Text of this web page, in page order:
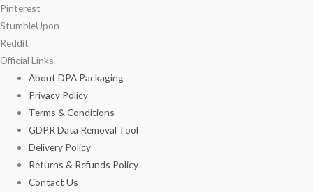
Pinterest
StumbleUpon
Reddit
Official Links
About DPA Packaging
Privacy Policy
Terms & Conditions
GDPR Data Removal Tool
Delivery Policy
Returns & Refunds Policy
Contact Us